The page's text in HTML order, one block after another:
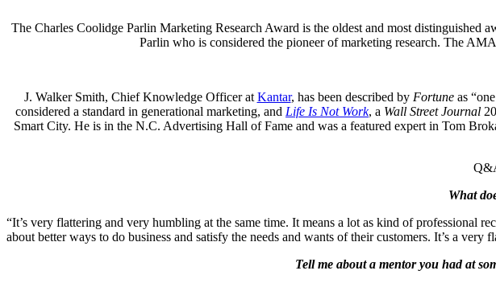
The Charles Coolidge Parlin Marketing Research Award is the oldest and most
Parlin who is considered the pioneer of marketing research. The
J. Walker Smith, Chief Knowledge Officer at Kantar, has been described by Fortuneas
considered a standard in generational marketing, and Life Is Not Work, a Wall Street Journal
Smart City. He is in the N.C. Advertising Hall of Fame and was a featured expert in Tom
What
“It’s very flattering and very humbling at the same time. It means a lot as kind of professional
about better ways to do business and satisfy the needs and wants of their customers. It’s a
Tell me about a mentor you had at